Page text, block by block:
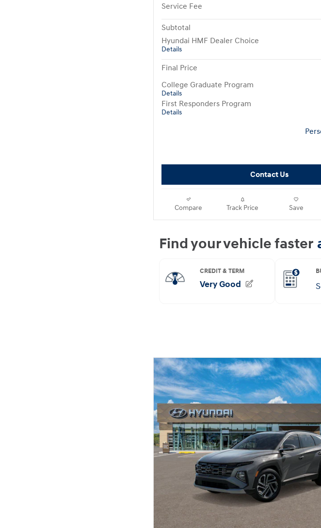
Service Fee
Subtotal
Hyundai HMF Dealer Choice
Details
Final Price
College Graduate Program
Details
First Responders Program
Details
Contact Us
Compare Track Price Save